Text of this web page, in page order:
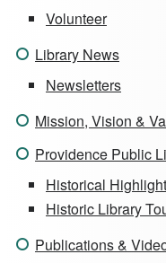
Volunteer
Library News
Newsletters
Mission, Vision &
Providence Public
Historical
Historic Library
Publications &